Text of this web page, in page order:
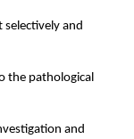
selectively and
the pathological
and